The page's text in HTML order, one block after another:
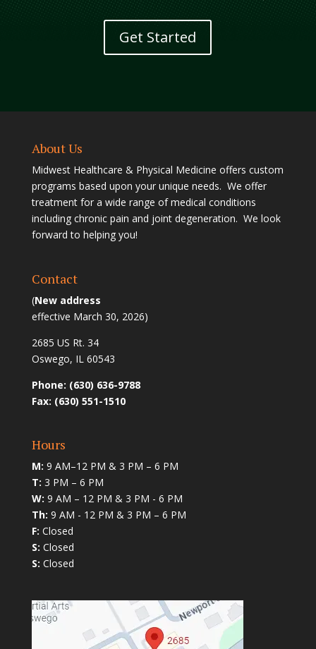
Get Started
About Us
Midwest Healthcare & Physical Medicine offers custom
programs based upon your unique needs. We offer
treatment for a wide range of medical conditions
including chronic pain and joint degeneration. We look
forward to helping you!
Contact
(New address
effective March 30, 2026)
2685 US Rt. 34
Oswego, IL 60543
Phone: (630) 636-9788
Fax: (630) 551-1510
Hours
M: 9 AM–12 PM & 3 PM – 6 PM
T: 3 PM – 6 PM
W: 9 AM – 12 PM & 3 PM - 6 PM
Th: 9 AM - 12 PM & 3 PM – 6 PM
F: Closed
S: Closed
S: Closed